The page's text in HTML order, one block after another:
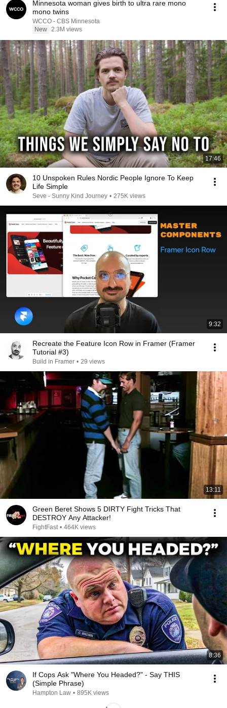
Minnesota woman gives birth to ultra rare mono
mono twins
WCCO - CBS Minnesota
New 2.3M views
17:46
10 Unspoken Rules Nordic People Ignore To Keep
Life Simple
Seve - Sunny Kind Journey • 275K views
9:32
Recreate the Feature Icon Row in Framer (Framer
Tutorial #3)
Build in Framer • 29 views
13:11
Green Beret Shows 5 DIRTY Fight Tricks That
DESTROY Any Attacker!
FightFast • 464K views
8:36
If Cops Ask "Where You Headed?" - Say THIS
(Simple Phrase)
Hampton Law • 895K views